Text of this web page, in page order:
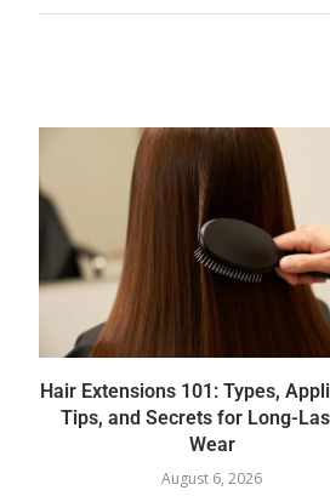
Hair Extensions 101: Types,
Tips, and Secrets for Long-
Wear
August 6, 2026